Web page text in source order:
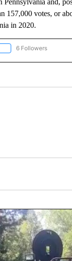
and,
157,000 votes, or
in 2020.
"AP NATIONAL" TO
6 Followers